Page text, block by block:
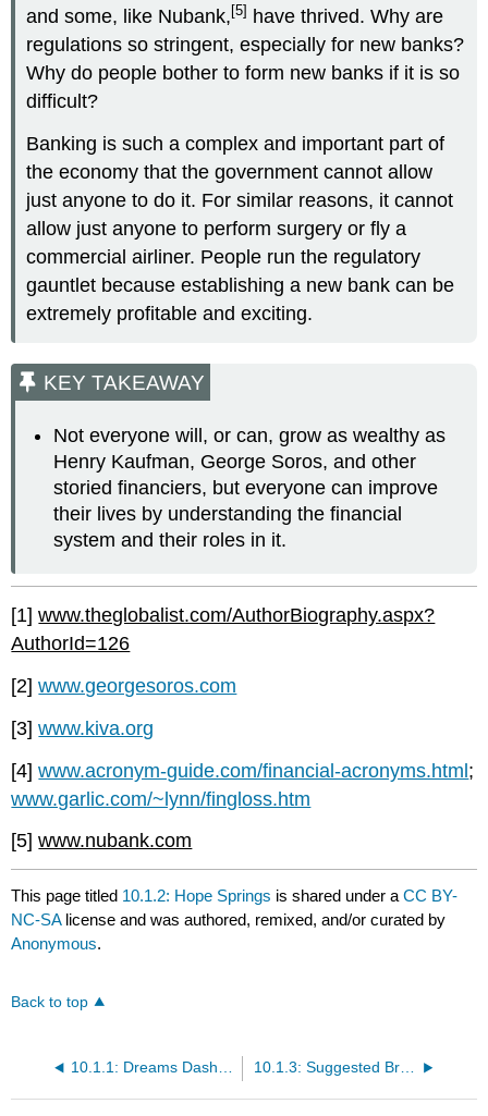
and some, like Nubank, [5] have thrived. Why are
regulations so stringent, especially for new banks?
Why do people bother to form new banks if it is so
difficult?
Banking is such a complex and important part of
the economy that the government cannot allow
just anyone to do it. For similar reasons, it cannot
allow just anyone to perform surgery or fly a
commercial airliner. People run the regulatory
gauntlet because establishing a new bank can be
extremely profitable and exciting.
KEY TAKEAWAY
Not everyone will, or can, grow as wealthy as
Henry Kaufman, George Soros, and other
storied financiers, but everyone can improve
their lives by understanding the financial
system and their roles in it.
[1]www.theglobalist.com/AuthorBiography.aspx?
AuthorId=126
[2]www.georgesoros.com
[3]www.kiva.org
[4]www.acronym-guide.com/financial-acronyms.html;
www.garlic.com/~lynn/fingloss.htm
[5]www.nubank.com
This page titled 10.1.2: Hope Springs is shared under aCC BY-
NC-SA license and was authored, remixed, and/or curated by
Anonymous.
Back to top
10.1.1: Dreams Dashed 10.1.3: Suggested Browsing